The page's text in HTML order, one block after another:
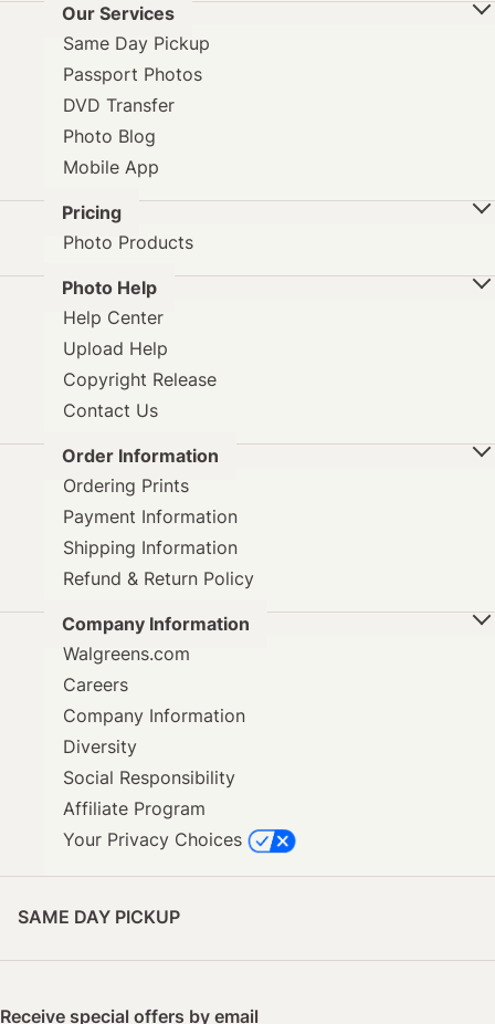
Our Services
Same Day Pickup
Passport Photos
DVD Transfer
Photo Blog
Mobile App
Pricing
Photo Products
Photo Help
Help Center
Upload Help
Copyright Release
Contact Us
Order Information
Ordering Prints
Payment Information
Shipping Information
Refund & Return Policy
Company Information
Walgreens.com
Careers
Company Information
Diversity
Social Responsibility
Affiliate Program
Your Privacy Choices
SAME DAY PICKUP
Receive special offers by email